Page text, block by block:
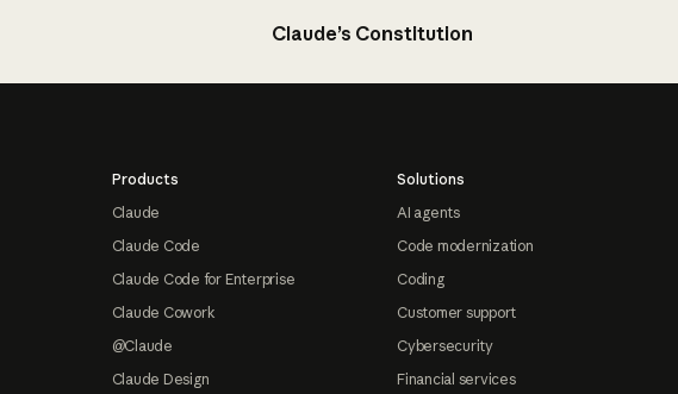
Claude’s Constitution
Products
Claude
Claude Code
Claude Code for Enterprise
Claude Cowork
@Claude
Claude Design
Solutions
AI agents
Code modernization
Coding
Customer support
Cybersecurity
Financial services